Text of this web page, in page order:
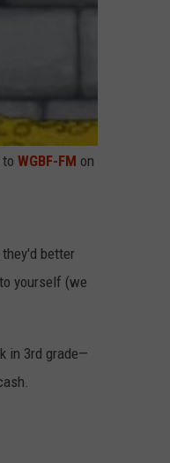
WGBF-FM on
better
yourself (we
in 3rd grade—